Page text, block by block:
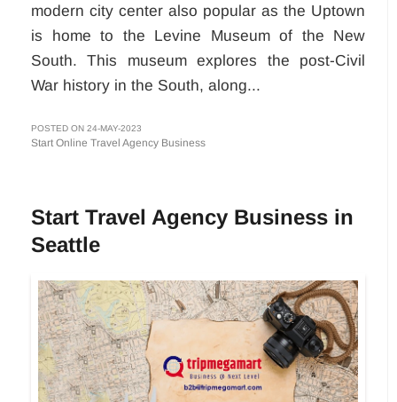
modern city center also popular as the Uptown
is home to the Levine Museum of the New
South. This museum explores the post-Civil
War history in the South, along...
POSTED ON 24-MAY-2023
Start Online Travel Agency Business
Start Travel Agency Business in
Seattle